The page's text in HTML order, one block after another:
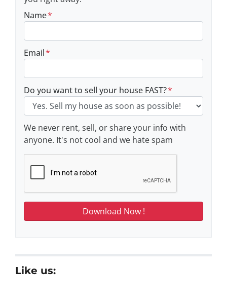
Name*
Email*
Do you want to sell your house FAST?*
We never rent, sell, or share your info with
anyone. It's not cool and we hate spam
Like us: